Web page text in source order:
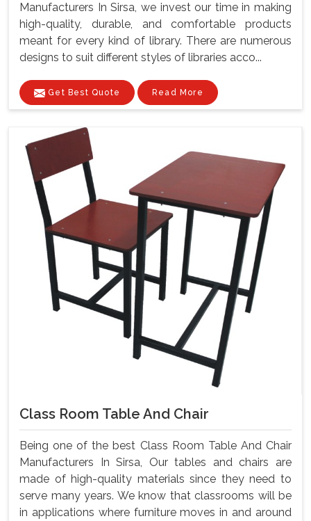
Manufacturers In Sirsa, we invest our time in making
high-quality, durable, and comfortable products
meant for every kind of library. There are numerous
designs to suit different styles of libraries acco...
Get Best Quote Read More
Class Room Table And Chair
Being one of the best Class Room Table And Chair
Manufacturers In Sirsa, Our tables and chairs are
made of high-quality materials since they need to
serve many years. We know that classrooms will be
in applications where furniture moves in and around